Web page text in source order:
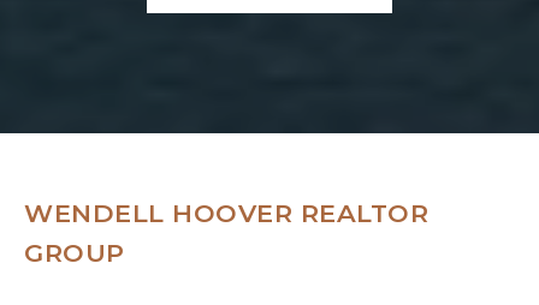
WENDELL HOOVER REALTOR
GROUP